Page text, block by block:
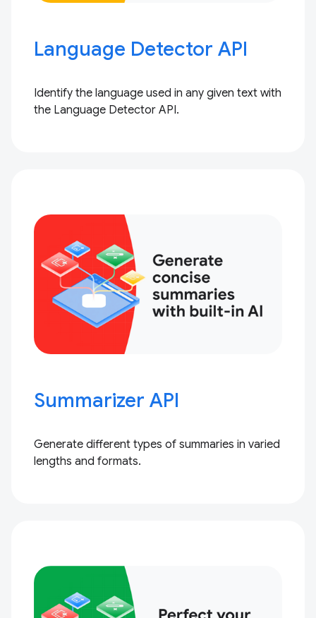
Language Detector API
Identify the language used in any given text with
the Language Detector API.
Summarizer API
Generate different types of summaries in varied
lengths and formats.